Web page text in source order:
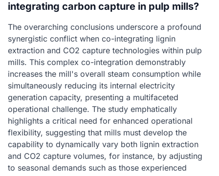
integrating carbon capture in pulp mills?
The overarching conclusions underscore a profound
synergistic conflict when co-integrating lignin
extraction and CO2 capture technologies within pulp
mills. This complex co-integration demonstrably
increases the mill's overall steam consumption while
simultaneously reducing its internal electricity
generation capacity, presenting a multifaceted
operational challenge. The study emphatically
highlights a critical need for enhanced operational
flexibility, suggesting that mills must develop the
capability to dynamically vary both lignin extraction
and CO2 capture volumes, for instance, by adjusting
to seasonal demands such as those experienced